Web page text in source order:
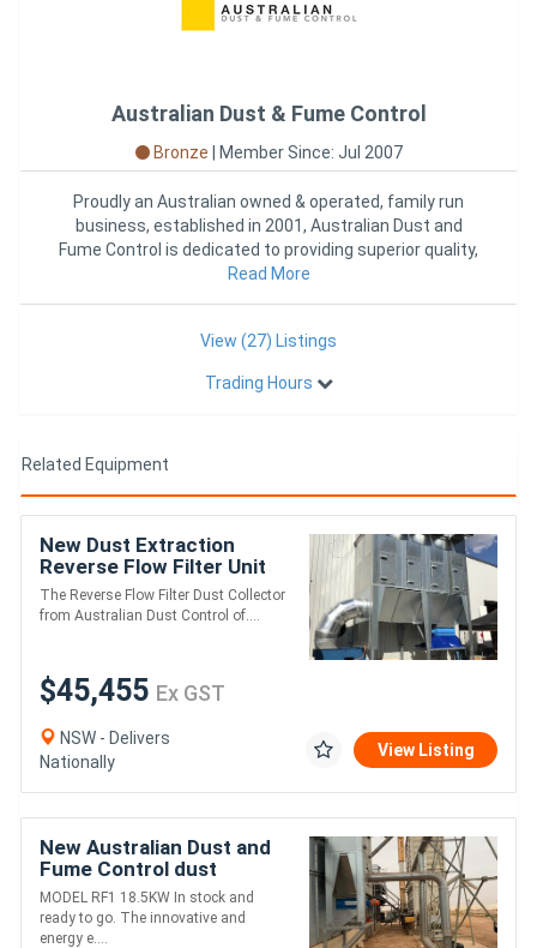
Australian Dust & Fume Control
Bronze Member Since: Jul 2007
Proudly an Australian owned & operated, family run
business, established in 2001, Australian Dust and
Fume Control is dedicated to providing superior quality,
Austral
Read More
View (27) Listings
Trading Hours
Related Equipment
New Dust Extraction
Reverse Flow Filter Unit
ASF4DHLK
The Reverse Flow Filter Dust Collector
from Australian Dust Control of....
$45,455 Ex GST
NSW - Delivers
Nationally
View Listing
New Australian Dust and
Fume Control dust
extraction unit. RF1.
18.5kw. Up to 12,000
m3/hr
MODEL RF1 18.5KW In stock and
ready to go. The innovative and
energy e....